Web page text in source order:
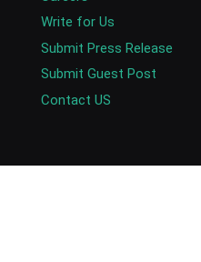
Write for Us
Submit Press Release
Submit Guest Post
Contact US